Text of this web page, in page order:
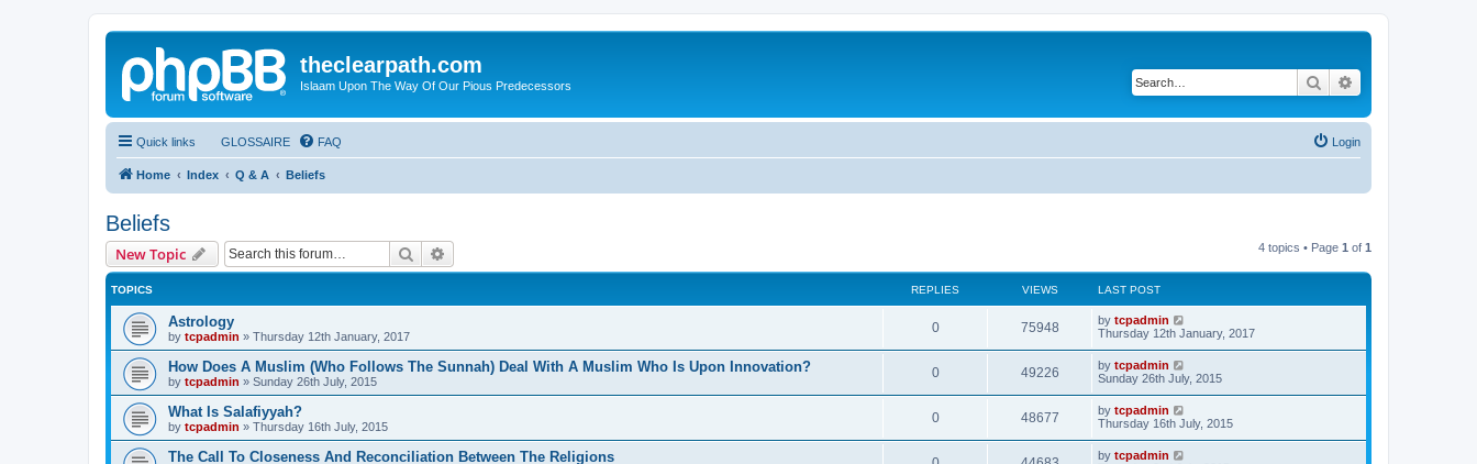
theclearpath.com
Islaam Upon The Way Of Our Pious Predecessors Search
Quick links GLOSSAIRE FAQ Login
Home Index Q & A Beliefs
Beliefs
New Topic Search 4 topics • Page 1 of 1
TOPICS REPLIES VIEWS LAST POST
Astrology
by tcpadmin » Thursday 12th January, 2017
0 75948 by tcpadmin
Thursday 12th January, 2017
How Does A Muslim (Who Follows The Sunnah) Deal With A Muslim Who Is Upon Innovation?
by tcpadmin » Sunday 26th July, 2015
0 49226 by tcpadmin
Sunday 26th July, 2015
What Is Salafiyyah?
by tcpadmin » Thursday 16th July, 2015
0 48677 by tcpadmin
Thursday 16th July, 2015
The Call To Closeness And Reconciliation Between The Religions by tcpadmin